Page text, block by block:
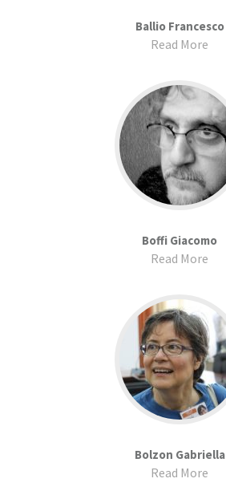
Ballio Francesco
Read More
Boffi Giacomo
Read More
Bolzon Gabriella
Read More